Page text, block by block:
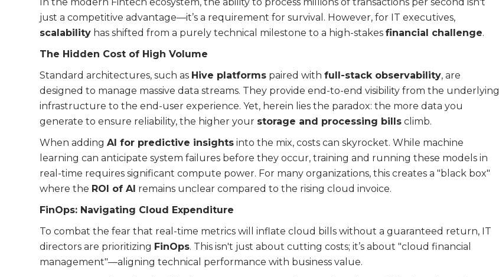
In the modern Fintech ecosystem, the ability to process millions of transactions per second isn't
just a competitive advantage—it’s a requirement for survival. However, for IT executives,
scalability has shifted from a purely technical milestone to a high-stakesfinancial challenge.
The Hidden Cost of High Volume
Standard architectures, such as Hive platforms paired withfull-stack observability, are
designed to manage massive data streams. They provide end-to-end visibility from the underlying
infrastructure to the end-user experience. Yet, herein lies the paradox: the more data you
generate to ensure reliability, the higher your storage and processing bills climb.
When addingAI for predictive insights into the mix, costs can skyrocket. While machine
learning can anticipate system failures before they occur, training and running these models in
real-time requires significant compute power. For many organizations, this creates a "black box"
where the ROI of AI remains unclear compared to the rising cloud invoice.
FinOps: Navigating Cloud Expenditure
To combat the fear that real-time metrics will inflate cloud bills without a guaranteed return, IT
directors are prioritizing FinOps. This isn't just about cutting costs; it’s about "cloud financial
management"—aligning technical performance with business value.